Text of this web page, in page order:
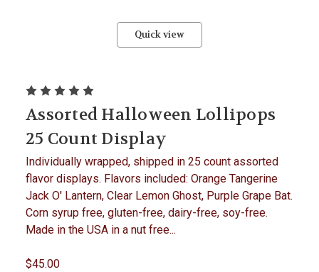
Quick view
Assorted Halloween Lollipops
25 Count Display
Individually wrapped, shipped in 25 count assorted
flavor displays. Flavors included: Orange Tangerine
Jack O' Lantern, Clear Lemon Ghost, Purple Grape Bat.
Corn syrup free, gluten-free, dairy-free, soy-free.
Made in the USA in a nut free...
$45.00